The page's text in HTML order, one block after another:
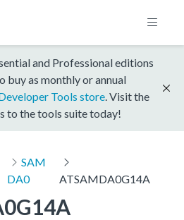
and Professional editions
buy as monthly or annual
Tools store . Visit the
to the tools suite today!
SAM
DA0
ATSAMDA0G14A